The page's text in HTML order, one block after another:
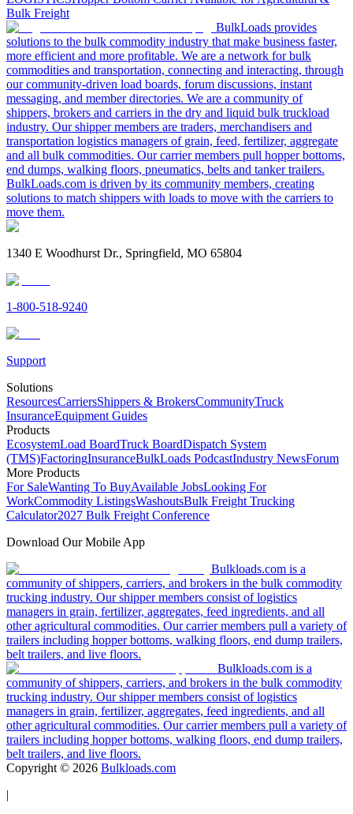
Bulk Freight
BulkLoads provides
solutions to the bulk commodity industry that make business faster,
more efficient and more profitable. We are a network for bulk
commodities and transportation, connecting and interacting, through
our community-driven load boards, forum discussions, instant
messaging, and member directories. We are a community of
shippers, brokers and carriers in the dry and liquid bulk truckload
industry. Our shipper members are traders, merchandisers and
transportation logistics managers of grain, feed, fertilizer, aggregate
and all bulk commodities. Our carrier members pull hopper bottoms,
end dumps, walking floors, pneumatics, belts and tanker trailers.
BulkLoads.com is driven by its community members, creating
solutions to match shippers with loads to move with the carriers to
move them.
1340 E Woodhurst Dr., Springfield, MO 65804
1-800-518-9240
Support
Solutions
ResourcesCarriersShippers & BrokersCommunityTruck
InsuranceEquipment Guides
Products
EcosystemLoad BoardTruck BoardDispatch System
(TMS)FactoringInsuranceBulkLoads PodcastIndustry NewsForum
More Products
For SaleWanting To BuyAvailable JobsLooking For
WorkCommodity ListingsWashoutsBulk Freight Trucking
Calculator2027 Bulk Freight Conference
Download Our Mobile App
Bulkloads.com is a
community of shippers, carriers, and brokers in the bulk commodity
trucking industry. Our shipper members consist of logistics
managers in grain, fertilizer, aggregates, feed ingredients, and all
other agricultural commodities. Our carrier members pull a variety of
trailers including hopper bottoms, walking floors, end dump trailers,
belt trailers, and live floors.
Bulkloads.com is a
community of shippers, carriers, and brokers in the bulk commodity
trucking industry. Our shipper members consist of logistics
managers in grain, fertilizer, aggregates, feed ingredients, and all
other agricultural commodities. Our carrier members pull a variety of
trailers including hopper bottoms, walking floors, end dump trailers,
belt trailers, and live floors.
Copyright © 2026 Bulkloads.com
|